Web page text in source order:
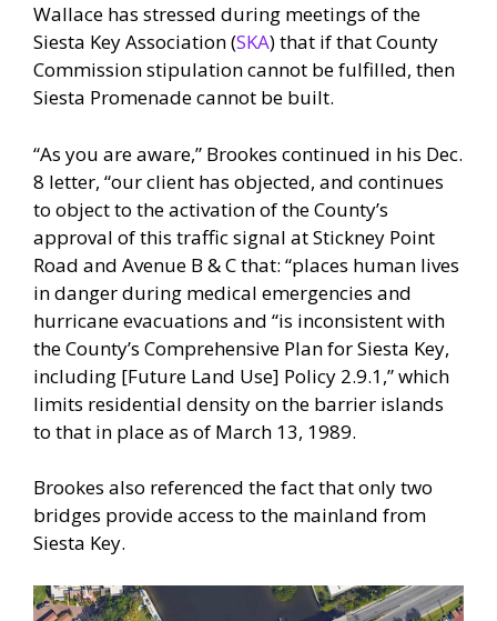
Wallace has stressed during meetings of the
Siesta Key Association (SKA) that if that County
Commission stipulation cannot be fulfilled, then
Siesta Promenade cannot be built.
“As you are aware,” Brookes continued in his Dec.
8 letter, “our client has objected, and continues
to object to the activation of the County’s
approval of this traffic signal at Stickney Point
Road and Avenue B & C that: “places human lives
in danger during medical emergencies and
hurricane evacuations and “is inconsistent with
the County’s Comprehensive Plan for Siesta Key,
including [Future Land Use] Policy 2.9.1,” which
limits residential density on the barrier islands
to that in place as of March 13, 1989.
Brookes also referenced the fact that only two
bridges provide access to the mainland from
Siesta Key.